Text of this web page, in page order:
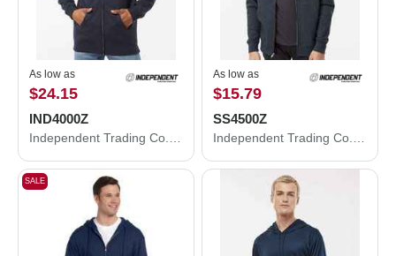
As low as
$24.15
IND4000Z
As low as
$15.79
SS4500Z
SALE